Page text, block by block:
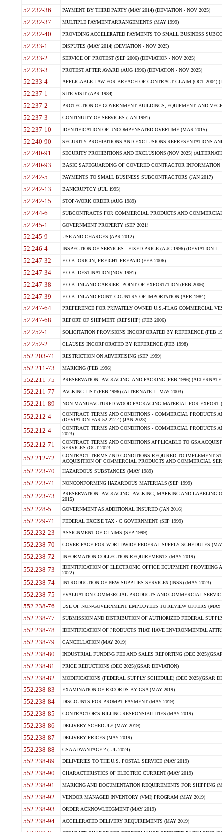
52.232-36 PAYMENT BY THIRD PARTY (MAY 2014) (DEVIATION - NOV 2025)
52.232-37 MULTIPLE PAYMENT ARRANGEMENTS (MAY 1999)
52.232-40 PROVIDING ACCELERATED PAYMENTS TO SMALL BUSINESS
52.233-1 DISPUTES (MAY 2014) (DEVIATION - NOV 2025)
52.233-2 SERVICE OF PROTEST (SEP 2006) (DEVIATION - NOV 2025)
52.233-3 PROTEST AFTER AWARD (AUG 1996) (DEVIATION - NOV 2025)
52.233-4 APPLICABLE LAW FOR BREACH OF CONTRACT CLAIM (OCT 2004)
52.237-1 SITE VISIT (APR 1984)
52.237-2 PROTECTION OF GOVERNMENT BUILDINGS, EQUIPMENT, AND
52.237-3 CONTINUITY OF SERVICES (JAN 1991)
52.237-10 IDENTIFICATION OF UNCOMPENSATED OVERTIME (MAR 2015)
52.240-90 SECURITY PROHIBITIONS AND EXCLUSIONS REPRESENTATIONS
52.240-91 SECURITY PROHIBITIONS AND EXCLUSIONS (NOV 2025)
52.240-93 BASIC SAFEGUARDING OF COVERED CONTRACTOR INFORMATION
52.242-5 PAYMENTS TO SMALL BUSINESS SUBCONTRACTORS (JAN 2017)
52.242-13 BANKRUPTCY (JUL 1995)
52.242-15 STOP-WORK ORDER (AUG 1989)
52.244-6 SUBCONTRACTS FOR COMMERCIAL PRODUCTS AND
52.245-1 GOVERNMENT PROPERTY (SEP 2021)
52.245-9 USE AND CHARGES (APR 2012)
52.246-4 INSPECTION OF SERVICES - FIXED-PRICE (AUG 1996) (DEVIATION I -
52.247-32 F.O.B. ORIGIN, FREIGHT PREPAID (FEB 2006)
52.247-34 F.O.B. DESTINATION (NOV 1991)
52.247-38 F.O.B. INLAND CARRIER, POINT OF EXPORTATION (FEB 2006)
52.247-39 F.O.B. INLAND POINT, COUNTRY OF IMPORTATION (APR 1984)
52.247-64 PREFERENCE FOR PRIVATELY OWNED U.S.-FLAG COMMERCIAL
52.247-68 REPORT OF SHIPMENT (REPSHIP) (FEB 2006)
52.252-1 SOLICITATION PROVISIONS INCORPORATED BY REFERENCE (FEB
52.252-2 CLAUSES INCORPORATED BY REFERENCE (FEB 1998)
552.203-71 RESTRICTION ON ADVERTISING (SEP 1999)
552.211-73 MARKING (FEB 1996)
552.211-75 PRESERVATION, PACKAGING, AND PACKING (FEB 1996)
552.211-77 PACKING LIST (FEB 1996) (ALTERNATE I - MAY 2003)
552.211-89 NON-MANUFACTURED WOOD PACKAGING MATERIAL FOR EXPORT
552.212-4
CONTRACT TERMS AND CONDITIONS - COMMERCIAL PRODUCTS
(DEVIATION FAR 52.212-4) (JAN 2023)
552.212-4
CONTRACT TERMS AND CONDITIONS - COMMERCIAL PRODUCTS
2023)
552.212-71
CONTRACT TERMS AND CONDITIONS APPLICABLE TO GSA
SERVICES (OCT 2023)
552.212-72
CONTRACT TERMS AND CONDITIONS REQUIRED TO IMPLEMENT
ACQUISITION OF COMMERCIAL PRODUCTS AND COMMERCIAL
552.223-70 HAZARDOUS SUBSTANCES (MAY 1989)
552.223-71 NONCONFORMING HAZARDOUS MATERIALS (SEP 1999)
552.223-73
PRESERVATION, PACKAGING, PACKING, MARKING AND LABELING
2015)
552.228-5 GOVERNMENT AS ADDITIONAL INSURED (JAN 2016)
552.229-71 FEDERAL EXCISE TAX - C GOVERNMENT (SEP 1999)
552.232-23 ASSIGNMENT OF CLAIMS (SEP 1999)
552.238-70 COVER PAGE FOR WORLDWIDE FEDERAL SUPPLY SCHEDULES
552.238-72 INFORMATION COLLECTION REQUIREMENTS (MAY 2019)
552.238-73
IDENTIFICATION OF ELECTRONIC OFFICE EQUIPMENT
2022)
552.238-74 INTRODUCTION OF NEW SUPPLIES-SERVICES (INSS) (MAY 2023)
552.238-75 EVALUATION-COMMERCIAL PRODUCTS AND COMMERCIAL
552.238-76 USE OF NON-GOVERNMENT EMPLOYEES TO REVIEW OFFERS (MAY
552.238-77 SUBMISSION AND DISTRIBUTION OF AUTHORIZED FEDERAL
552.238-78 IDENTIFICATION OF PRODUCTS THAT HAVE ENVIRONMENTAL
552.238-79 CANCELLATION (MAY 2019)
552.238-80 INDUSTRIAL FUNDING FEE AND SALES REPORTING (DEC
552.238-81 PRICE REDUCTIONS (DEC 2025)(GSAR DEVIATION)
552.238-82 MODIFICATIONS (FEDERAL SUPPLY SCHEDULE) (DEC 2025)(GSAR
552.238-83 EXAMINATION OF RECORDS BY GSA (MAY 2019)
552.238-84 DISCOUNTS FOR PROMPT PAYMENT (MAY 2019)
552.238-85 CONTRACTOR'S BILLING RESPONSIBILITIES (MAY 2019)
552.238-86 DELIVERY SCHEDULE (MAY 2019)
552.238-87 DELIVERY PRICES (MAY 2019)
552.238-88 GSA ADVANTAGE!? (JUL 2024)
552.238-89 DELIVERIES TO THE U.S. POSTAL SERVICE (MAY 2019)
552.238-90 CHARACTERISTICS OF ELECTRIC CURRENT (MAY 2019)
552.238-91 MARKING AND DOCUMENTATION REQUIREMENTS FOR SHIPPING
552.238-92 VENDOR MANAGED INVENTORY (VMI) PROGRAM (MAY 2019)
552.238-93 ORDER ACKNOWLEDGMENT (MAY 2019)
552.238-94 ACCELERATED DELIVERY REQUIREMENTS (MAY 2019)